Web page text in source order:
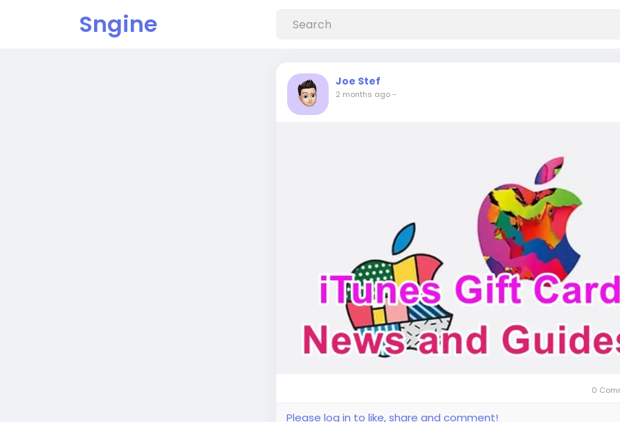
Sngine
Joe Stef
2 months ago-
0
Please log in to like, share and comment!